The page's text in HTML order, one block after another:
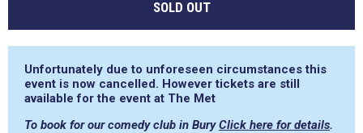
SOLD OUT
Unfortunately due to unforeseen circumstances this
event is now cancelled. However tickets are still
available for the event at The Met
To book for our comedy club in BuryClick here for details.